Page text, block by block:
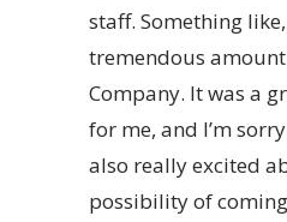
staff. Something
tremendous amount
Company. It was a
for me, and I’m
also really excited
possibility of